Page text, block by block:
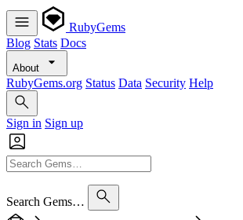
RubyGems
Blog Stats Docs
About
RubyGems.org Status Data Security Help
Sign in Sign up
Search Gems…